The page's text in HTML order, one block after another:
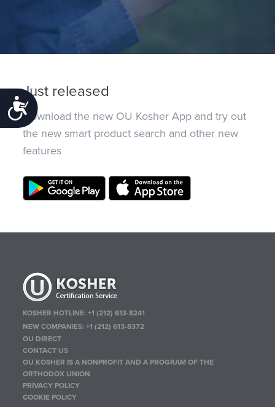
Accessibility
Just released
Download the new OU Kosher App and try out
the new smart product search and other new
features
KOSHER HOTLINE:+1 (212) 613-8241
NEW COMPANIES:+1 (212) 613-8372
OU DIRECT
CONTACT US
OU KOSHER IS A NONPROFIT AND A PROGRAM OF THE
ORTHODOX UNION
PRIVACY POLICY
COOKIE POLICY